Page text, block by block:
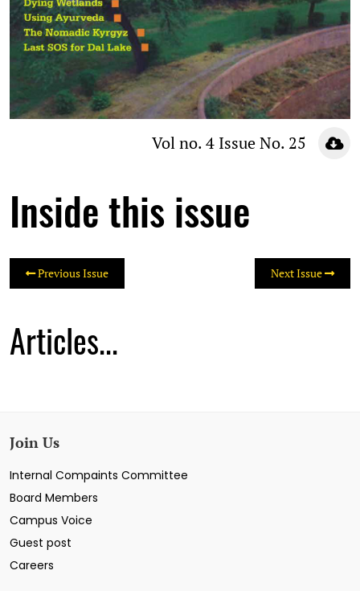
Vol no. 4 Issue No. 25
Inside this issue
Previous Issue Next Issue
Articles...
Join Us
Internal Compaints Committee
Board Members
Campus Voice
Guest post
Careers